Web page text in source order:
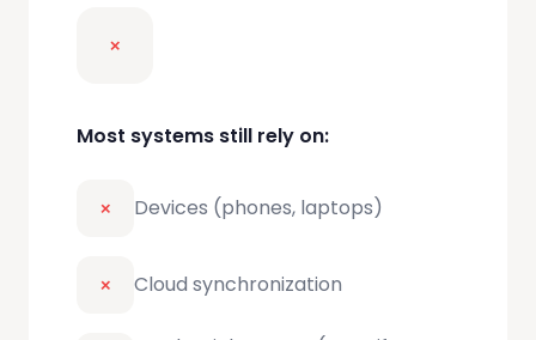
Most systems still rely on:
Devices (phones, laptops)
Cloud synchronization